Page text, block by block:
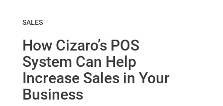
SALES
How Cizaro’s POS
System Can Help
Increase Sales in Your
Business